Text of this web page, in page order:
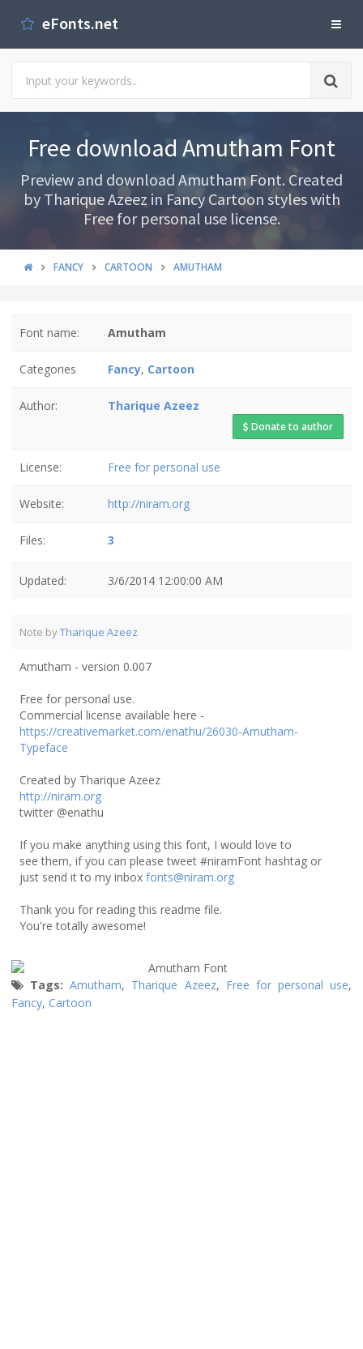
eFonts.net
Free download Amutham Font
Preview and download Amutham Font. Created
by Tharique Azeez in Fancy Cartoon styles with
Free for personal use license.
FANCY CARTOON AMUTHAM
Font name: Amutham
Categories Fancy, Cartoon
Author: Tharique Azeez
Donate to author
License: Free for personal use
Website: http://niram.org
Files: 3
Updated: 3/6/2014 12:00:00 AM
Note byTharique Azeez
Amutham - version 0.007
Free for personal use.
Commercial license available here -
https://creativemarket.com/enathu/26030-Amutham-
Typeface
Created by Tharique Azeez
http://niram.org
twitter @enathu
If you make anything using this font, I would love to
see them, if you can please tweet #niramFont hashtag or
just send it to my inbox fonts@niram.org
Thank you for reading this readme file.
You're totally awesome!
Tags: Amutham, Tharique Azeez, Free for personal use,
Fancy, Cartoon